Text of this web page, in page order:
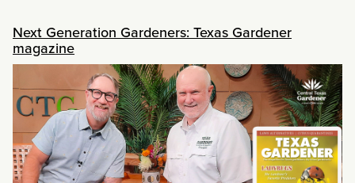
Next Generation Gardeners: Texas Gardener
magazine